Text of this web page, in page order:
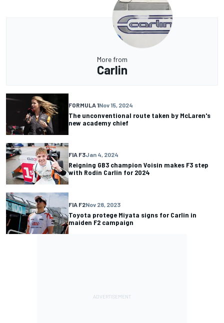
More from
Carlin
FORMULA 1Nov 15, 2024
The unconventional route taken by McLaren's
new academy chief
FIA F3Jan 4, 2024
Reigning GB3 champion Voisin makes F3 step
with Rodin Carlin for 2024
FIA F2Nov 28, 2023
Toyota protege Miyata signs for Carlin in
maiden F2 campaign